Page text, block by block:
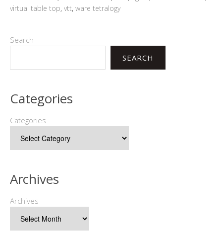
virtual table top, vtt, ware tetralogy
Search
SEARCH
Categories
Categories
Archives
Archives